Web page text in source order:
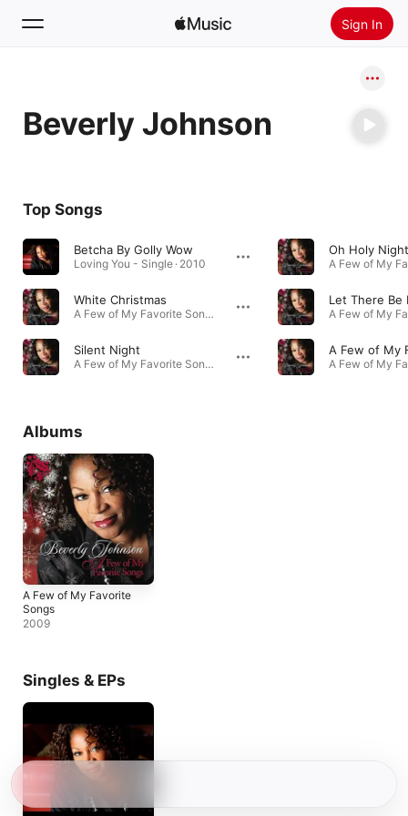
Sign In
Home
Radio
Beverly Johnson
Top Songs
Betcha By Golly Wow
Loving You - Single · 2010
White Christmas
A Few of My Favorite Songs · 2009
Silent Night
A Few of My Favorite Songs · 2009
Oh Holy Night
Albums
A Few of My Favorite
Songs
2009
Singles & EPs